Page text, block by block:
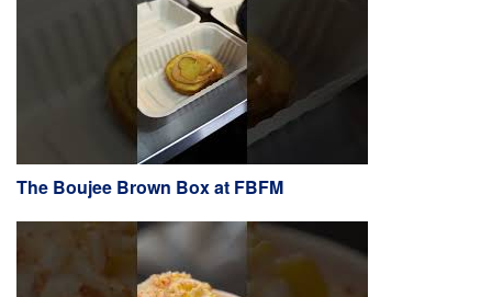
The Boujee Brown Box at FBFM